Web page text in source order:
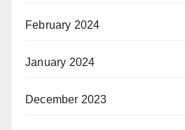
February 2024
January 2024
December 2023